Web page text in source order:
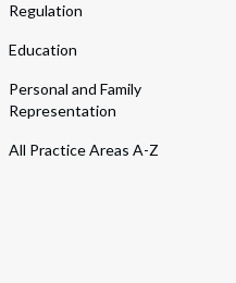
Regulation
Education
Personal and Family
Representation
All Practice Areas A-Z